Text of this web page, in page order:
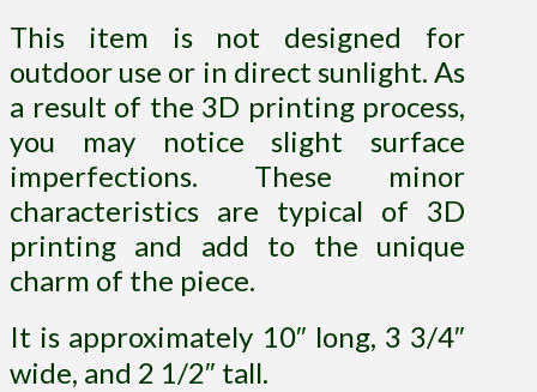
This item is not designed for
outdoor use or in direct sunlight. As
a result of the 3D printing process,
you may notice slight surface
imperfections. These minor
characteristics are typical of 3D
printing and add to the unique
charm of the piece.
It is approximately 10″ long, 3 3/4″
wide, and 2 1/2″ tall.